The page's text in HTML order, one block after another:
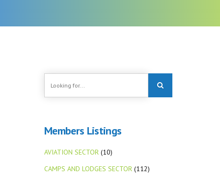
Members Listings
AVIATION SECTOR (10)
CAMPS AND LODGES SECTOR (112)